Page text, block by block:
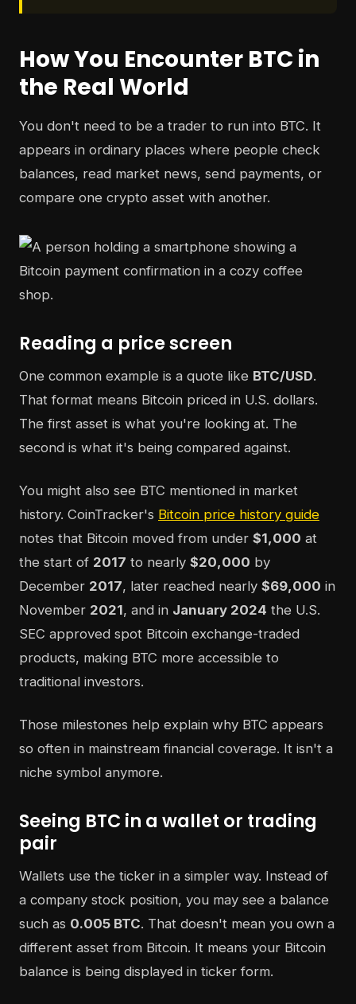
How You Encounter BTC in
the Real World
You don't need to be a trader to run into BTC. It
appears in ordinary places where people check
balances, read market news, send payments, or
compare one crypto asset with another.
Reading a price screen
One common example is a quote like BTC/USD.
That format means Bitcoin priced in U.S. dollars.
The first asset is what you're looking at. The
second is what it's being compared against.
You might also see BTC mentioned in market
history. CoinTracker's Bitcoin price history guide
notes that Bitcoin moved from under $1,000 at
the start of 2017 to nearly $20,000 by
December 2017, later reached nearly $69,000 in
November 2021, and in January 2024 the U.S.
SEC approved spot Bitcoin exchange-traded
products, making BTC more accessible to
traditional investors.
Those milestones help explain why BTC appears
so often in mainstream financial coverage. It isn't a
niche symbol anymore.
Seeing BTC in a wallet or trading
pair
Wallets use the ticker in a simpler way. Instead of
a company stock position, you may see a balance
such as 0.005 BTC. That doesn't mean you own a
different asset from Bitcoin. It means your Bitcoin
balance is being displayed in ticker form.